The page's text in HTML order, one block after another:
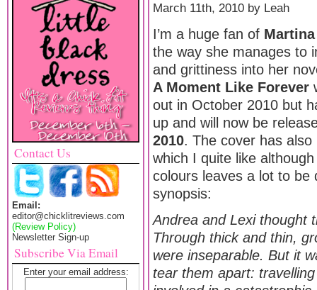
Contact Us
Email:
editor@chicklitreviews.com
(Review Policy)
Newsletter Sign-up
Subscribe Via Email
Enter your email address:
March 11th, 2010 by Leah
I’m a huge fan of
the way she manages to
and grittiness into her
A Moment Like Forever
out in October 2010 but
up and will now be
2010. The cover has also
which I quite like
colours leaves a lot to be
synopsis:
Andrea and Lexi thought
Through thick and thin,
were inseparable. But it
tear them apart: